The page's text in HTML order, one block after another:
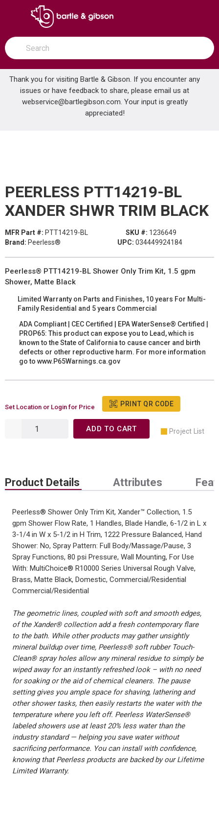
SKIP TO MAIN CONTENT
open menu
Site Search
submit search
Thank you for visiting Bartle & Gibson. If you encounter any
issues or have feedback to share, please email us at
webservice@bartlegibson.com. Your input is greatly
appreciated!
Home ... PEERLESS PTT14219-BL XANDER SHWR TRIM BLACK
PEERLESS PTT14219-BL
XANDER SHWR TRIM BLACK
MFR Part #: PTT14219-BL SKU #: 1236649
Brand: Peerless® UPC: 034449924184
Peerless® PTT14219-BL Shower Only Trim Kit, 1.5 gpm
Shower, Matte Black
Limited Warranty on Parts and Finishes, 10 years For Multi-
Family Residential and 5 years Commercial
ADA Compliant | CEC Certified | EPA WaterSense® Certified |
PROP65: This product can expose you to Lead, which is
known to the State of California to cause cancer and birth
defects or other reproductive harm. For more information
go to www.P65Warnings.ca.gov
Set Location or Login for Price PRINT QR CODE
ADD TO CART Project List
Product Details Attributes
Peerless® Shower Only Trim Kit, Xander™ Collection, 1.5
gpm Shower Flow Rate, 1 Handles, Blade Handle, 6-1/2 in L x
3-1/4 in W x 5-1/2 in H Trim, 1222 Pressure Balanced, Hand
Shower: No, Spray Pattern: Full Body/Massage/Pause, 3
Spray Functions, 80 psi Pressure, Wall Mounting, For Use
With: MultiChoice® R10000 Series Universal Rough Valve,
Brass, Matte Black, Domestic, Commercial/Residential
Commercial/Residential
The geometric lines, coupled with soft and smooth edges,
of the Xander® collection add a fresh contemporary flare
to the bath. While other products may gather unsightly
mineral buildup over time, Peerless® soft rubber Touch-
Clean® spray holes allow any mineral residue to simply be
wiped away for an instantly refreshed look – with no need
for soaking or the aid of chemical cleaners. The pause
setting gives you ample space for shaving, lathering and
other shower tasks, then easily restarts the water with the
temperature where you left off. Peerless WaterSense®
labeled showers use at least 20% less water than the
industry standard — helping you save water without
sacrificing performance. You can install with confidence,
knowing that Peerless products are backed by our Lifetime
Limited Warranty.